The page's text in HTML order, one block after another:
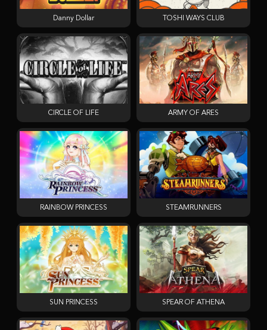
Danny Dollar TOSHI WAYS CLUB
CIRCLE OF LIFE ARMY OF ARES
RAINBOW PRINCESS STEAMRUNNERS
SUN PRINCESS SPEAR OF ATHENA